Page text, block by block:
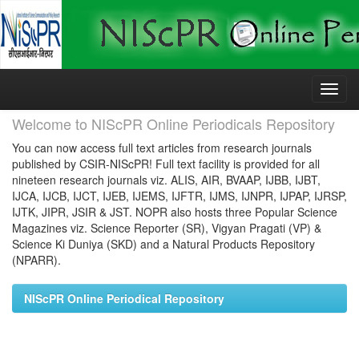
Skip
Welcome to NIScPR Online Periodicals Repository
You can now access full text articles from research journals
published by CSIR-NIScPR! Full text facility is provided for all
nineteen research journals viz. ALIS, AIR, BVAAP, IJBB, IJBT,
IJCA, IJCB, IJCT, IJEB, IJEMS, IJFTR, IJMS, IJNPR, IJPAP, IJRSP,
IJTK, JIPR, JSIR & JST. NOPR also hosts three Popular Science
Magazines viz. Science Reporter (SR), Vigyan Pragati (VP) &
Science Ki Duniya (SKD) and a Natural Products Repository
(NPARR).
NIScPR Online Periodical Repository